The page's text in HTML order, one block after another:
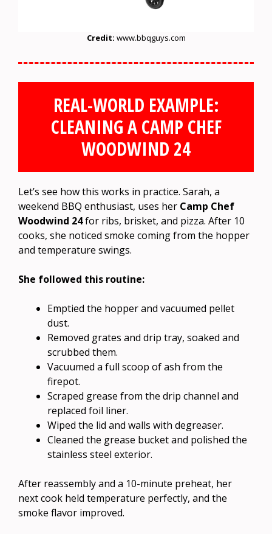
Credit: www.bbqguys.com
REAL-WORLD EXAMPLE:
CLEANING A CAMP CHEF
WOODWIND 24
Let’s see how this works in practice. Sarah, a
weekend BBQ enthusiast, uses her Camp Chef
Woodwind 24for ribs, brisket, and pizza. After 10
cooks, she noticed smoke coming from the hopper
and temperature swings.
She followed this routine:
Emptied the hopper and vacuumed pellet
dust.
Removed grates and drip tray, soaked and
scrubbed them.
Vacuumed a full scoop of ash from the
firepot.
Scraped grease from the drip channel and
replaced foil liner.
Wiped the lid and walls with degreaser.
Cleaned the grease bucket and polished the
stainless steel exterior.
After reassembly and a 10-minute preheat, her
next cook held temperature perfectly, and the
smoke flavor improved.